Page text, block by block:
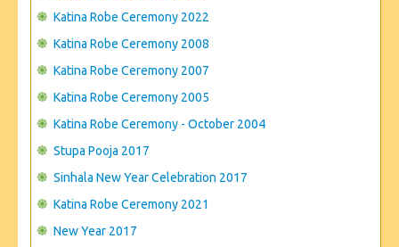
CEREMONIES
VIHARA LOCATIONS
CONTACT US
Katina Robe Ceremony 2022
Katina Robe Ceremony 2008
Katina Robe Ceremony 2007
Katina Robe Ceremony 2005
Katina Robe Ceremony - October 2004
Stupa Pooja 2017
Sinhala New Year Celebration 2017
Katina Robe Ceremony 2021
New Year 2017